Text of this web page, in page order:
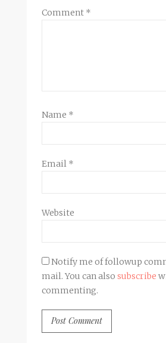
Comment *
Name *
Email *
Website
Notify me of followup
mail. You can also subscribe
commenting.